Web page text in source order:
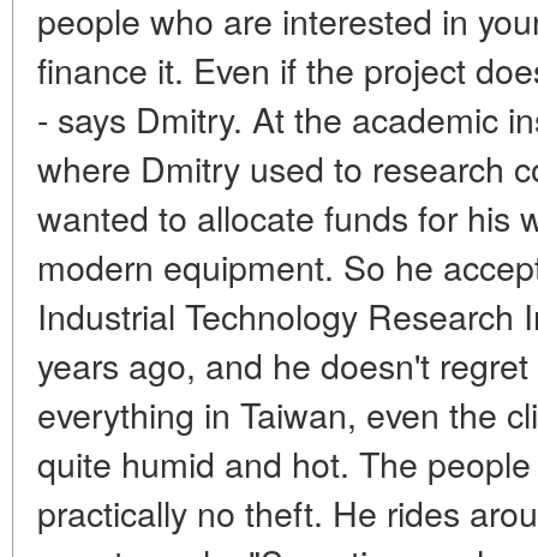
people who are interested in
finance it. Even if the project
- says Dmitry. At the academic
where Dmitry used to research
wanted to allocate funds for his
modern equipment. So he
Industrial Technology Research
years ago, and he doesn't
everything in Taiwan, even the
quite humid and hot. The
practically no theft. He rides